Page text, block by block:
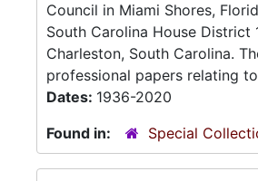
Council in Miami Shores,
South Carolina House District
Charleston, South Carolina.
professional papers relating to
Dates: 1936-2020
Found in:
Special